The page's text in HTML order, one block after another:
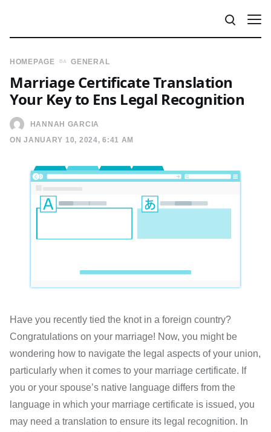
HOMEPAGE GENERAL
HANNAH GARCIA
ON JANUARY 10, 2024, 6:41 AM
Marriage Certificate Translation
Your Key to Ens Legal Recognition
Have you recently tied the knot in a foreign country?
Congratulations on your marriage! Now, you might be
wondering how to navigate the legal aspects of your union,
particularly when it comes to your marriage certificate. If
you or your spouse’s native language differs from the
language in which your marriage certificate is issued, you
may need a translation to ensure its legal recognition. In